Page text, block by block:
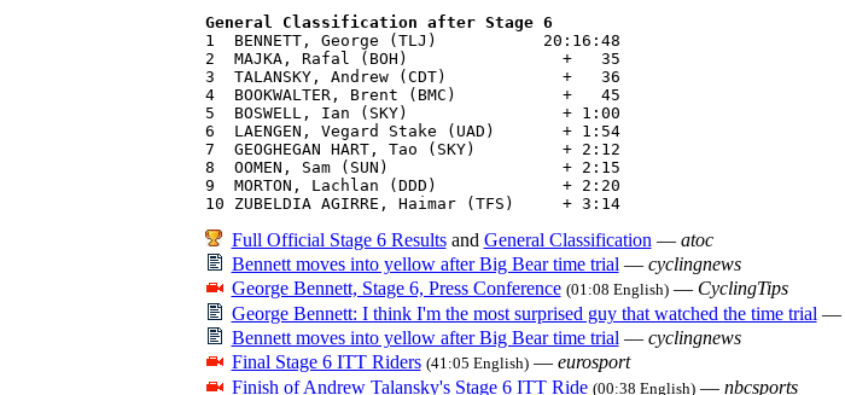
General Classification after Stage 6
1  BENNETT, George (TLJ)           20:16:48
2  MAJKA, Rafal (BOH)                +   35
3  TALANSKY, Andrew (CDT)            +   36
4  BOOKWALTER, Brent (BMC)           +   45
5  BOSWELL, Ian (SKY)                + 1:00
6  LAENGEN, Vegard Stake (UAD)       + 1:54
7  GEOGHEGAN HART, Tao (SKY)         + 2:12
8  OOMEN, Sam (SUN)                  + 2:15
9  MORTON, Lachlan (DDD)             + 2:20
10 ZUBELDIA AGIRRE, Haimar (TFS)     + 3:14
Full Official Stage 6 Resultsand General Classification — atoc
Bennett moves into yellow after Big Bear time trial — cyclingnews
George Bennett, Stage 6, Press Conference (01:08 English)— CyclingTips
George Bennett: I think I'm the most surprised guy that watched the time trial —
Bennett moves into yellow after Big Bear time trial — cyclingnews
Final Stage 6 ITT Riders (41:05 English)— eurosport
Finish of Andrew Talansky's Stage 6 ITT Ride (00:38 English)— nbcsports